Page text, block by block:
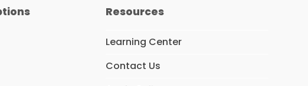
Resources
Learning Center
Contact Us